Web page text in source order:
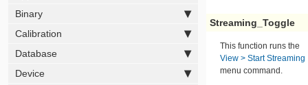
Binary
Calibration
Database
Device
Streaming_Toggle
This function runs the
View > Start Streaming
menu command.